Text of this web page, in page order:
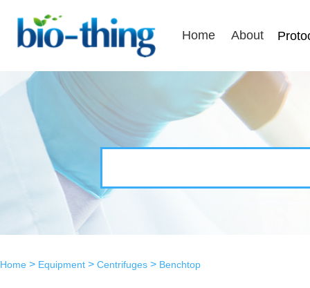
Home About
Home > Equipment > Centrifuges > Benchtop